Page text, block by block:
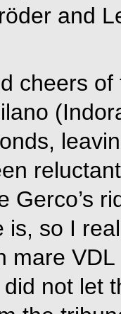
and
cheers
Gerco’s
is, so I
mare
not let